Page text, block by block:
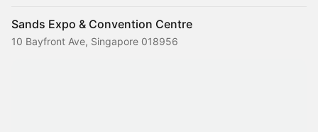
Sands Expo & Convention Centre
10 Bayfront Ave, Singapore 018956